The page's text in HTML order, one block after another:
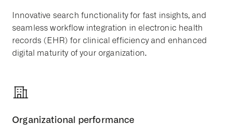
Innovative search functionality for fast insights, and
seamless workflow integration in electronic health
records (EHR) for clinical efficiency and enhanced
digital maturity of your organization.
Organizational performance